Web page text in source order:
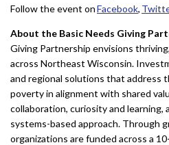
Follow the event onFacebook,
About the Basic Needs Giving
Giving Partnership envisions
across Northeast Wisconsin.
and regional solutions that address
poverty in alignment with shared
collaboration, curiosity and learning,
systems-based approach. Through
organizations are funded across a